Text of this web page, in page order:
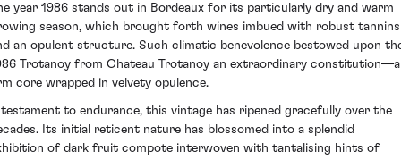
year 1986 stands out in Bordeaux for its particularly dry and warm
season, which brought forth wines imbued with robust tannins
an opulent structure. Such climatic benevolence bestowed upon
Trotanoy from Chateau Trotanoy an extraordinary constitution—a
core wrapped in velvety opulence.
to endurance, this vintage has ripened gracefully over the
Its initial reticent nature has blossomed into a splendid
of dark fruit compote interwoven with tantalising hints of